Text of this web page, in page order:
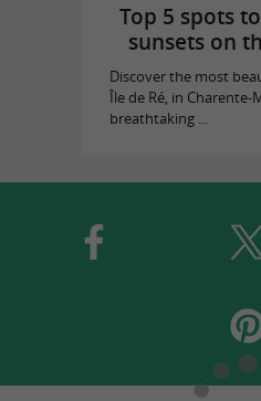
Top 5 spots
sunsets on
Discover the most
Île de Ré, in
breathtaking ...